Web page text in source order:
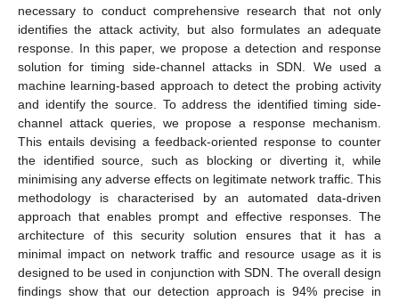
necessary to conduct comprehensive research that not only
identifies the attack activity, but also formulates an adequate
response. In this paper, we propose a detection and response
solution for timing side-channel attacks in SDN. We used a
machine learning-based approach to detect the probing activity
and identify the source. To address the identified timing side-
channel attack queries, we propose a response mechanism.
This entails devising a feedback-oriented response to counter
the identified source, such as blocking or diverting it, while
minimising any adverse effects on legitimate network traffic. This
methodology is characterised by an automated data-driven
approach that enables prompt and effective responses. The
architecture of this security solution ensures that it has a
minimal impact on network traffic and resource usage as it is
designed to be used in conjunction with SDN. The overall design
findings show that our detection approach is 94% precise in